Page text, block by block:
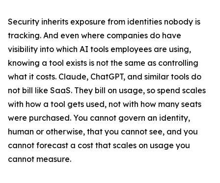
Security inherits exposure from identities nobody is
tracking. And even where companies do have
visibility into which AI tools employees are using,
knowing a tool exists is not the same as controlling
what it costs. Claude, ChatGPT, and similar tools do
not bill like SaaS. They bill on usage, so spend scales
with how a tool gets used, not with how many seats
were purchased. You cannot govern an identity,
human or otherwise, that you cannot see, and you
cannot forecast a cost that scales on usage you
cannot measure.